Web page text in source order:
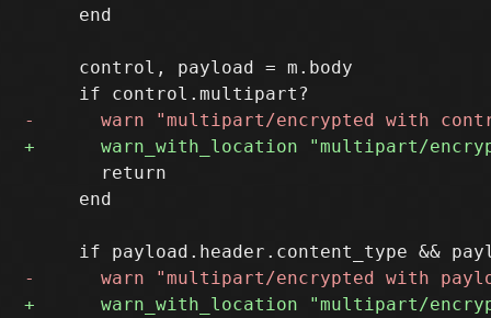
     end
     control, payload = m.body
       return
     end